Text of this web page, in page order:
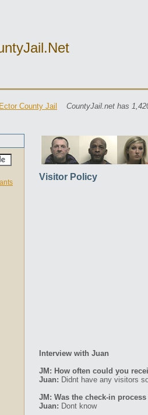
Ector County Jail CountyJail.net has
Visitor Policy
Interview with Juan
JM: How often could you
Juan: Didnt have any visitors
JM: Was the check-in
Juan: Dont know